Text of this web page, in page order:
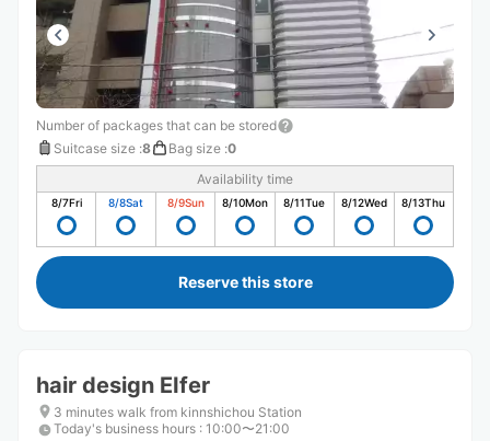
Number of packages that can be stored
Suitcase size :8 Bag size :0
Availability time
8/7Fri 8/8Sat 8/9Sun 8/10Mon 8/11Tue 8/12Wed 8/13Thu
Reserve this store
hair design EIfer
3 minutes walk from kinnshichou Station
Today's business hours : 10:00〜21:00